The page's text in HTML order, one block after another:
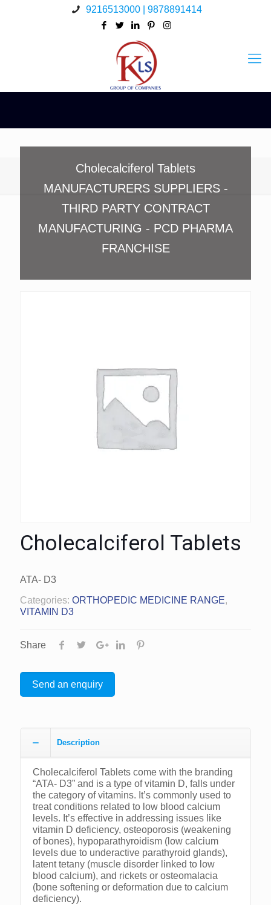
9216513000 | 9878891414
Cholecalciferol Tablets
MANUFACTURERS SUPPLIERS -
THIRD PARTY CONTRACT
MANUFACTURING - PCD PHARMA
FRANCHISE
Cholecalciferol Tablets
ATA- D3
Categories: ORTHOPEDIC MEDICINE RANGE,
VITAMIN D3
Share
Send an enquiry
Description
Cholecalciferol Tablets come with the branding
“ATA- D3” and is a type of vitamin D, falls under
the category of vitamins. It’s commonly used to
treat conditions related to low blood calcium
levels. It’s effective in addressing issues like
vitamin D deficiency, osteoporosis (weakening
of bones), hypoparathyroidism (low calcium
levels due to underactive parathyroid glands),
latent tetany (muscle disorder linked to low
blood calcium), and rickets or osteomalacia
(bone softening or deformation due to calcium
deficiency).